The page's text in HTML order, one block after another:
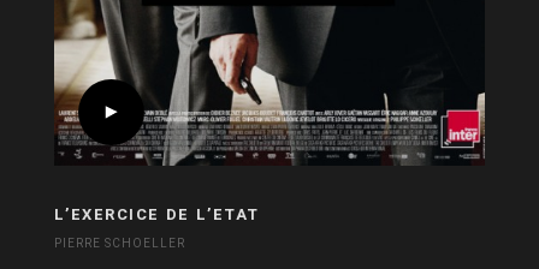
L’EXERCICE DE L’ETAT
PIERRE SCHOELLER